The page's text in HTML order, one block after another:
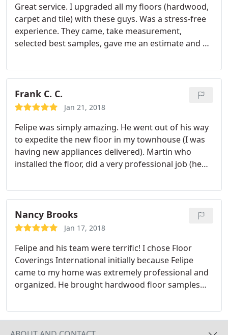
Great service. I upgraded all my floors (hardwood,
carpet and tile) with these guys. Was a stress-free
experience. They came, take measurement,
selected best samples, gave me an estimate and a
cheapest option but certainly the best in terms of
service and quality.
Frank C. C.
Jan 21, 2018
Felipe was simply amazing. He went out of his way
to expedite the new floor in my townhouse (I was
having new appliances delivered). Martin who
installed the floor, did a very professional job (he
waited a month to write to see how the new floor
installation has done. Fantastic! I would highly
recommend Floor Coverings International Chapel
Hill.
Nancy Brooks
Jan 17, 2018
Felipe and his team were terrific! I chose Floor
Coverings International initially because Felipe
came to my home was extremely professional and
organized. He brought hardwood floor samples
perfect for my home. Before he left I had a firm
price and an installation plan to look forward to.